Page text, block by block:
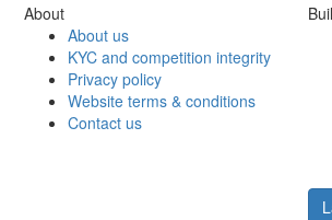
About
About us
KYC and competition integrity
Privacy policy
Website terms & conditions
Contact us